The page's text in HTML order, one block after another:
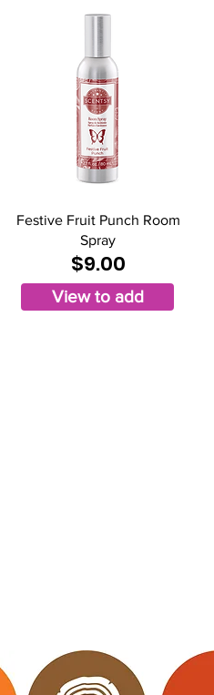
Festive Fruit Punch Room
Spray
$9.00
View to add